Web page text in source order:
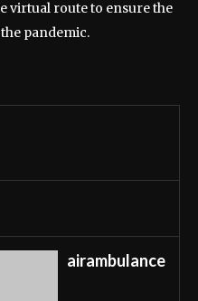
virtual route to ensure the
pandemic.
airambulance